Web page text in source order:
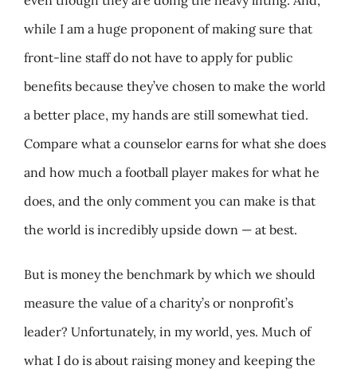
while I am a huge proponent of making sure that
front-line staff do not have to apply for public
benefits because they’ve chosen to make the world
a better place, my hands are still somewhat tied.
Compare what a counselor earns for what she does
and how much a football player makes for what he
does, and the only comment you can make is that
the world is incredibly upside down — at best.
But is money the benchmark by which we should
measure the value of a charity’s or nonprofit’s
leader? Unfortunately, in my world, yes. Much of
what I do is about raising money and keeping the